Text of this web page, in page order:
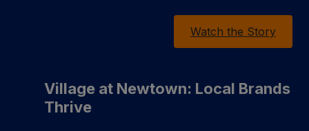
Watch the Story
Village at Newtown: Local Brands
Thrive